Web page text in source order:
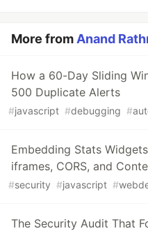
More from Anand
How a 60-Day Sliding
500 Duplicate Alerts
#javascript #debugging #
Embedding Stats
iframes, CORS, and
#security #javascript #
The Security Audit That